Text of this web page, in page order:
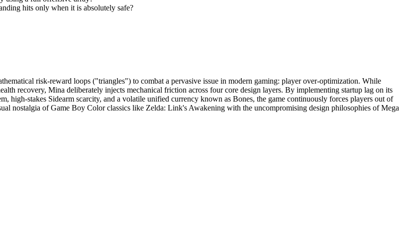
hits only when it is absolutely safe?
risk-reward loops ("triangles") to combat a pervasive issue in modern gaming: player over-optimization. While
recovery, Mina deliberately injects mechanical friction across four core design layers. By implementing startup lag on its
high-stakes Sidearm scarcity, and a volatile unified currency known as Bones, the game continuously forces players out of
nostalgia of Game Boy Color classics like Zelda: Link's Awakening with the uncompromising design philosophies of Mega